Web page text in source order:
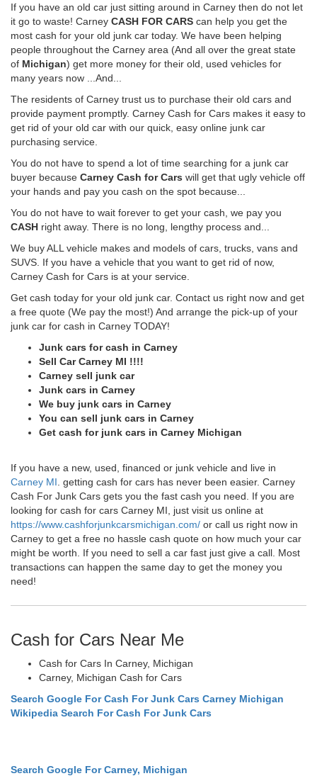
If you have an old car just sitting around in Carney then do not let
it go to waste! Carney CASH FOR CARS can help you get the
most cash for your old junk car today. We have been helping
people throughout the Carney area (And all over the great state
of Michigan) get more money for their old, used vehicles for
many years now ...And...
The residents of Carney trust us to purchase their old cars and
provide payment promptly. Carney Cash for Cars makes it easy to
get rid of your old car with our quick, easy online junk car
purchasing service.
You do not have to spend a lot of time searching for a junk car
buyer because Carney Cash for Cars will get that ugly vehicle off
your hands and pay you cash on the spot because...
You do not have to wait forever to get your cash, we pay you
CASH right away. There is no long, lengthy process and...
We buy ALL vehicle makes and models of cars, trucks, vans and
SUVS. If you have a vehicle that you want to get rid of now,
Carney Cash for Cars is at your service.
Get cash today for your old junk car. Contact us right now and get
a free quote (We pay the most!) And arrange the pick-up of your
junk car for cash in Carney TODAY!
Junk cars for cash in Carney
Sell Car Carney MI !!!!
Carney sell junk car
Junk cars in Carney
We buy junk cars in Carney
You can sell junk cars in Carney
Get cash for junk cars in Carney Michigan
If you have a new, used, financed or junk vehicle and live in
Carney MI . getting cash for cars has never been easier. Carney
Cash For Junk Cars gets you the fast cash you need. If you are
looking for cash for cars Carney MI, just visit us online at
https://www.cashforjunkcarsmichigan.com/ or call us right now in
Carney to get a free no hassle cash quote on how much your car
might be worth. If you need to sell a car fast just give a call. Most
transactions can happen the same day to get the money you
need!
Cash for Cars Near Me
Cash for Cars In Carney, Michigan
Carney, Michigan Cash for Cars
Search Google For Cash For Junk Cars Carney Michigan
Wikipedia Search For Cash For Junk Cars
Search Google For Carney, Michigan